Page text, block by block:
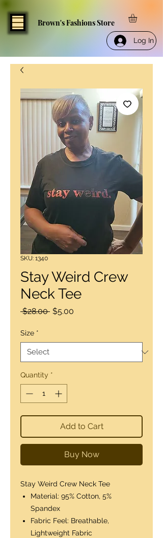
Brown's Fashions Store
Log In
SKU: 1340
Stay Weird Crew
Neck Tee
$28.00 Regular
$5.00
Size *
Quantity *
Add to Cart
Buy Now
Stay Weird Crew Neck Tee
Material: 95% Cotton, 5%
Spandex
Fabric Feel: Breathable,
Lightweight Fabric